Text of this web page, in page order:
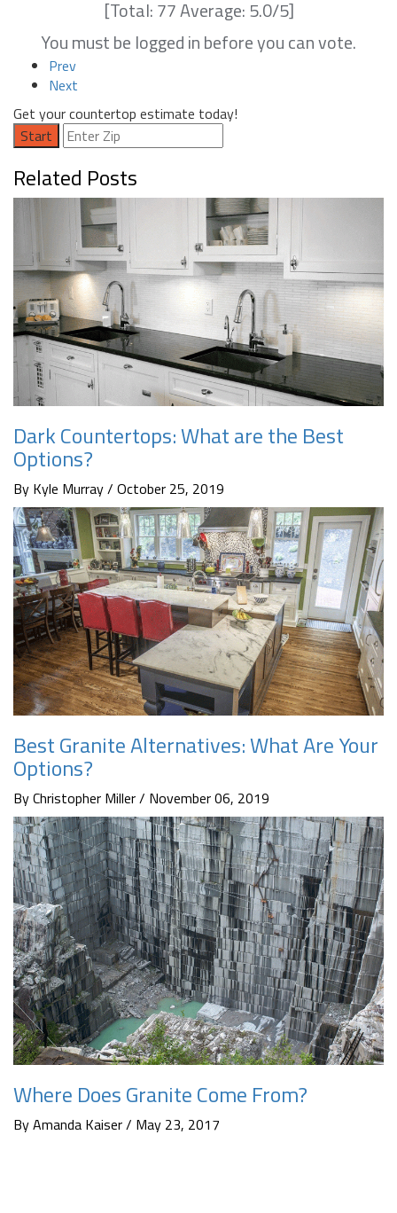
[Total:77Average:5.0/5]
You must be logged in before you can vote.
Prev
Next
Get your countertop estimate today!
Start
Related Posts
Dark Countertops: What are the Best
Options?
By Kyle Murray / October 25, 2019
Best Granite Alternatives: What Are Your
Options?
By Christopher Miller / November 06, 2019
Where Does Granite Come From?
By Amanda Kaiser / May 23, 2017